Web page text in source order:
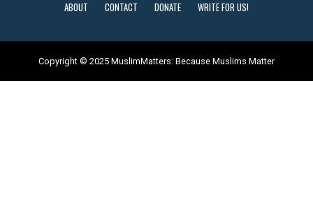
ABOUT CONTACT DONATE WRITE FOR US!
Copyright © 2025 MuslimMatters: Because Muslims Matter